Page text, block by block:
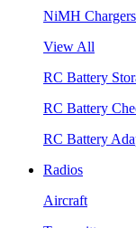
NiMH Chargers
View All
RC Battery
RC Battery
RC Battery
Radios
Aircraft